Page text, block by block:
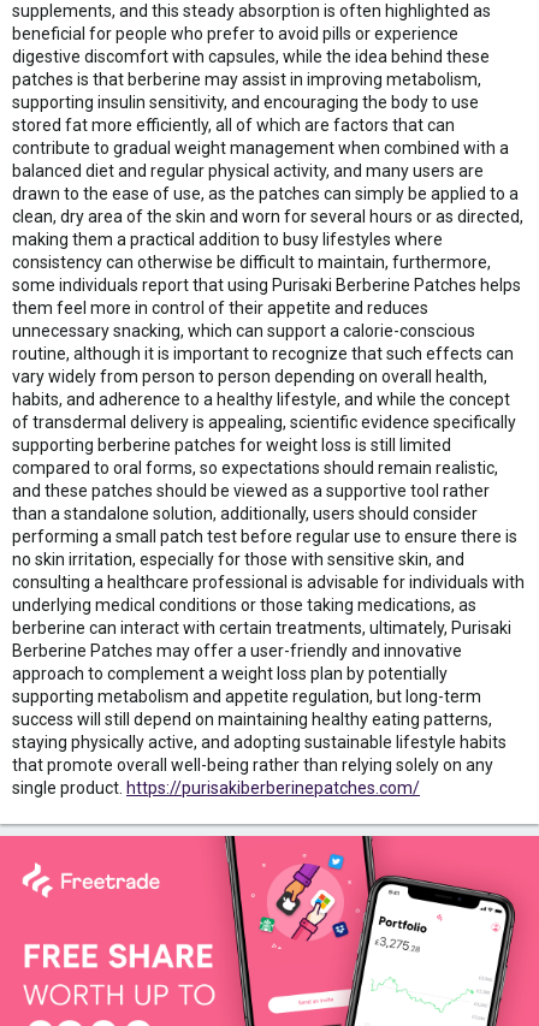
supplements, and this steady absorption is often highlighted as
beneficial for people who prefer to avoid pills or experience
digestive discomfort with capsules, while the idea behind these
patches is that berberine may assist in improving metabolism,
supporting insulin sensitivity, and encouraging the body to use
stored fat more efficiently, all of which are factors that can
contribute to gradual weight management when combined with a
balanced diet and regular physical activity, and many users are
drawn to the ease of use, as the patches can simply be applied to a
clean, dry area of the skin and worn for several hours or as directed,
making them a practical addition to busy lifestyles where
consistency can otherwise be difficult to maintain, furthermore,
some individuals report that using Purisaki Berberine Patches helps
them feel more in control of their appetite and reduces
unnecessary snacking, which can support a calorie-conscious
routine, although it is important to recognize that such effects can
vary widely from person to person depending on overall health,
habits, and adherence to a healthy lifestyle, and while the concept
of transdermal delivery is appealing, scientific evidence specifically
supporting berberine patches for weight loss is still limited
compared to oral forms, so expectations should remain realistic,
and these patches should be viewed as a supportive tool rather
than a standalone solution, additionally, users should consider
performing a small patch test before regular use to ensure there is
no skin irritation, especially for those with sensitive skin, and
consulting a healthcare professional is advisable for individuals with
underlying medical conditions or those taking medications, as
berberine can interact with certain treatments, ultimately, Purisaki
Berberine Patches may offer a user-friendly and innovative
approach to complement a weight loss plan by potentially
supporting metabolism and appetite regulation, but long-term
success will still depend on maintaining healthy eating patterns,
staying physically active, and adopting sustainable lifestyle habits
that promote overall well-being rather than relying solely on any
single product. https://purisakiberberinepatches.com/